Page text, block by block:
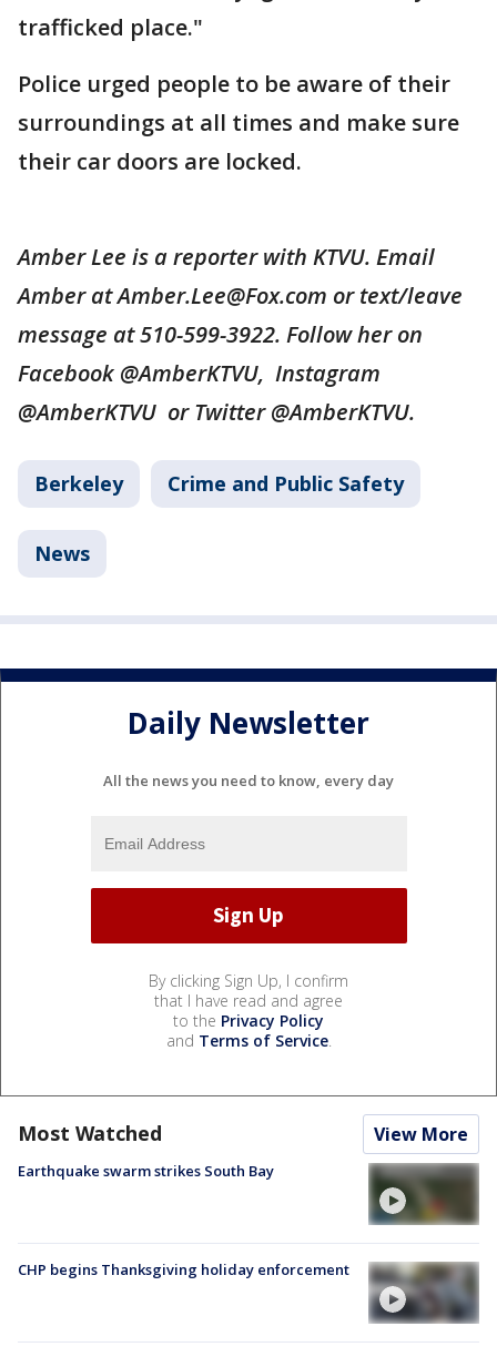
trafficked place."
Police urged people to be aware of their
surroundings at all times and make sure
their car doors are locked.
Amber Lee is a reporter with KTVU. Email
Amber at Amber.Lee@Fox.com or text/leave
message at 510-599-3922. Follow her on
Facebook @AmberKTVU, Instagram
@AmberKTVU or Twitter @AmberKTVU.
Berkeley Crime and Public Safety
News
Daily Newsletter
All the news you need to know, every day
By clicking Sign Up, I confirm
that I have read and agree
to the Privacy Policy
and Terms of Service.
Most Watched View More
Earthquake swarm strikes South Bay
CHP begins Thanksgiving holiday enforcement